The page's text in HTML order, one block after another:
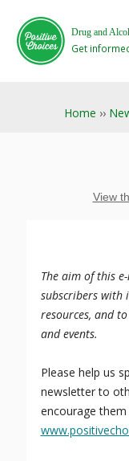
main
area
footer
area
Drug and
Get
Home ››
View
The aim of this
subscribers with
resources, and
and events.
Please help us
newsletter to
encourage